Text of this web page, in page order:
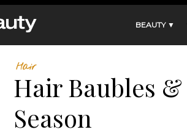
BEAUTY ▼
Hair
Hair Baubles
Season